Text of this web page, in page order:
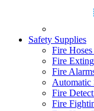
Safety Supplies
Fire Hoses
Fire
Fire
Automatic
Fire
Fire